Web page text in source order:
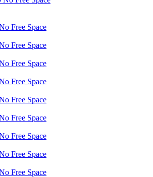
Free Space
Free Space
Free Space
Free Space
Free Space
Free Space
Free Space
Free Space
Free Space